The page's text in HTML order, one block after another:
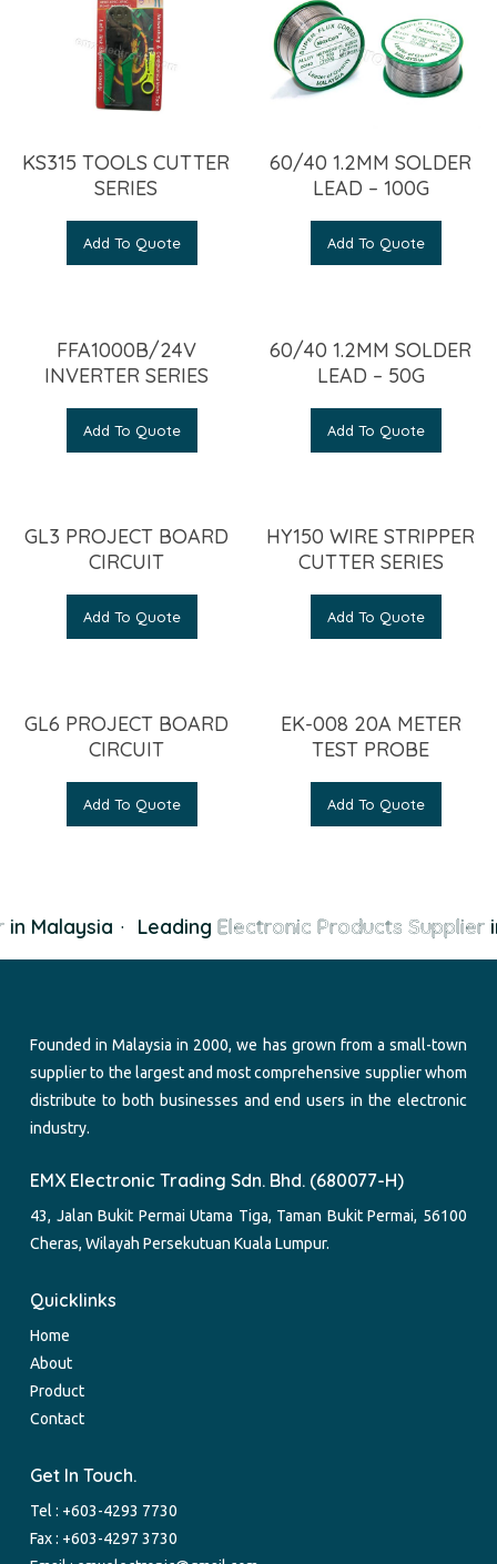
KS315 TOOLS CUTTER
SERIES
Add To Quote
60/40 1.2MM SOLDER
LEAD – 100G
Add To Quote
FFA1000B/24V
INVERTER SERIES
Add To Quote
60/40 1.2MM SOLDER
LEAD – 50G
Add To Quote
GL3 PROJECT BOARD
CIRCUIT
Add To Quote
HY150 WIRE STRIPPER
CUTTER SERIES
Add To Quote
GL6 PROJECT BOARD
CIRCUIT
Add To Quote
EK-008 20A METER
TEST PROBE
Add To Quote
in Malaysia Leading Electronic Products Supplier
Founded in Malaysia in 2000, we has grown from a small-town
supplier to the largest and most comprehensive supplier whom
distribute to both businesses and end users in the electronic
industry.
EMX Electronic Trading Sdn. Bhd. (680077-H)
43, Jalan Bukit Permai Utama Tiga, Taman Bukit Permai, 56100
Cheras, Wilayah Persekutuan Kuala Lumpur.
Quicklinks
Home
About
Product
Contact
Get In Touch.
Tel : +603-4293 7730
Fax : +603-4297 3730